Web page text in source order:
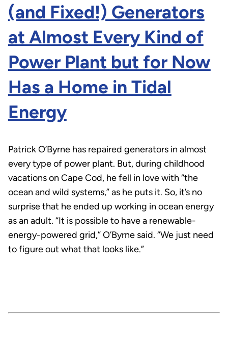
(and Fixed!) Generators
at Almost Every Kind of
Power Plant but for Now
Has a Home in Tidal
Energy
Patrick O’Byrne has repaired generators in almost
every type of power plant. But, during childhood
vacations on Cape Cod, he fell in love with “the
ocean and wild systems,” as he puts it. So, it’s no
surprise that he ended up working in ocean energy
as an adult. “It is possible to have a renewable-
energy-powered grid,” O’Byrne said. “We just need
to figure out what that looks like.”